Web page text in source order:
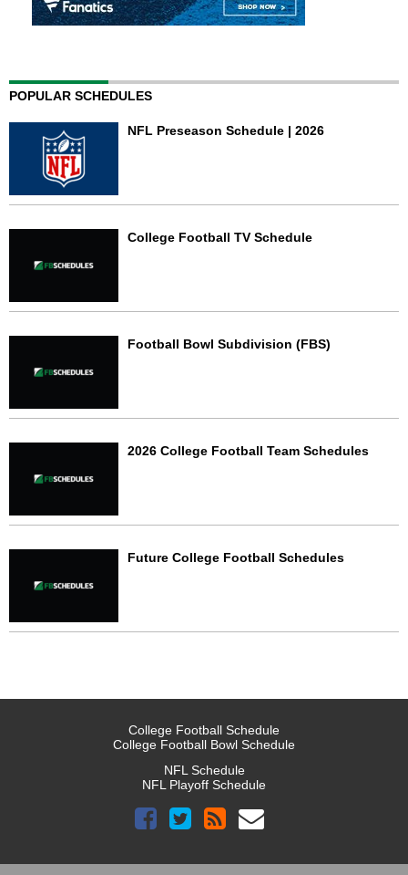
POPULAR SCHEDULES
NFL Preseason Schedule | 2026
College Football TV Schedule
Football Bowl Subdivision (FBS)
2026 College Football Team Schedules
Future College Football Schedules
College Football Schedule
College Football Bowl Schedule
NFL Schedule
NFL Playoff Schedule